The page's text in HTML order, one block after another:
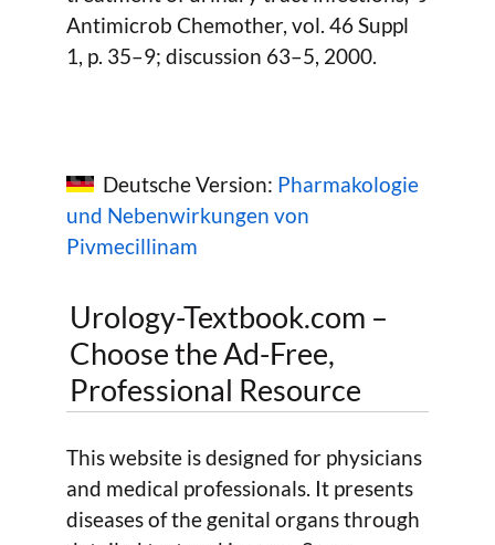
Antimicrob Chemother, vol. 46 Suppl
1, p. 35–9; discussion 63–5, 2000.
Deutsche Version: Pharmakologie
und Nebenwirkungen von
Pivmecillinam
Urology-Textbook.com –
Choose the Ad-Free,
Professional Resource
This website is designed for physicians
and medical professionals. It presents
diseases of the genital organs through